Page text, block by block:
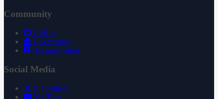
Community
GitHub
Governance
Documentation
Social Media
X (Twitter)
YouTube